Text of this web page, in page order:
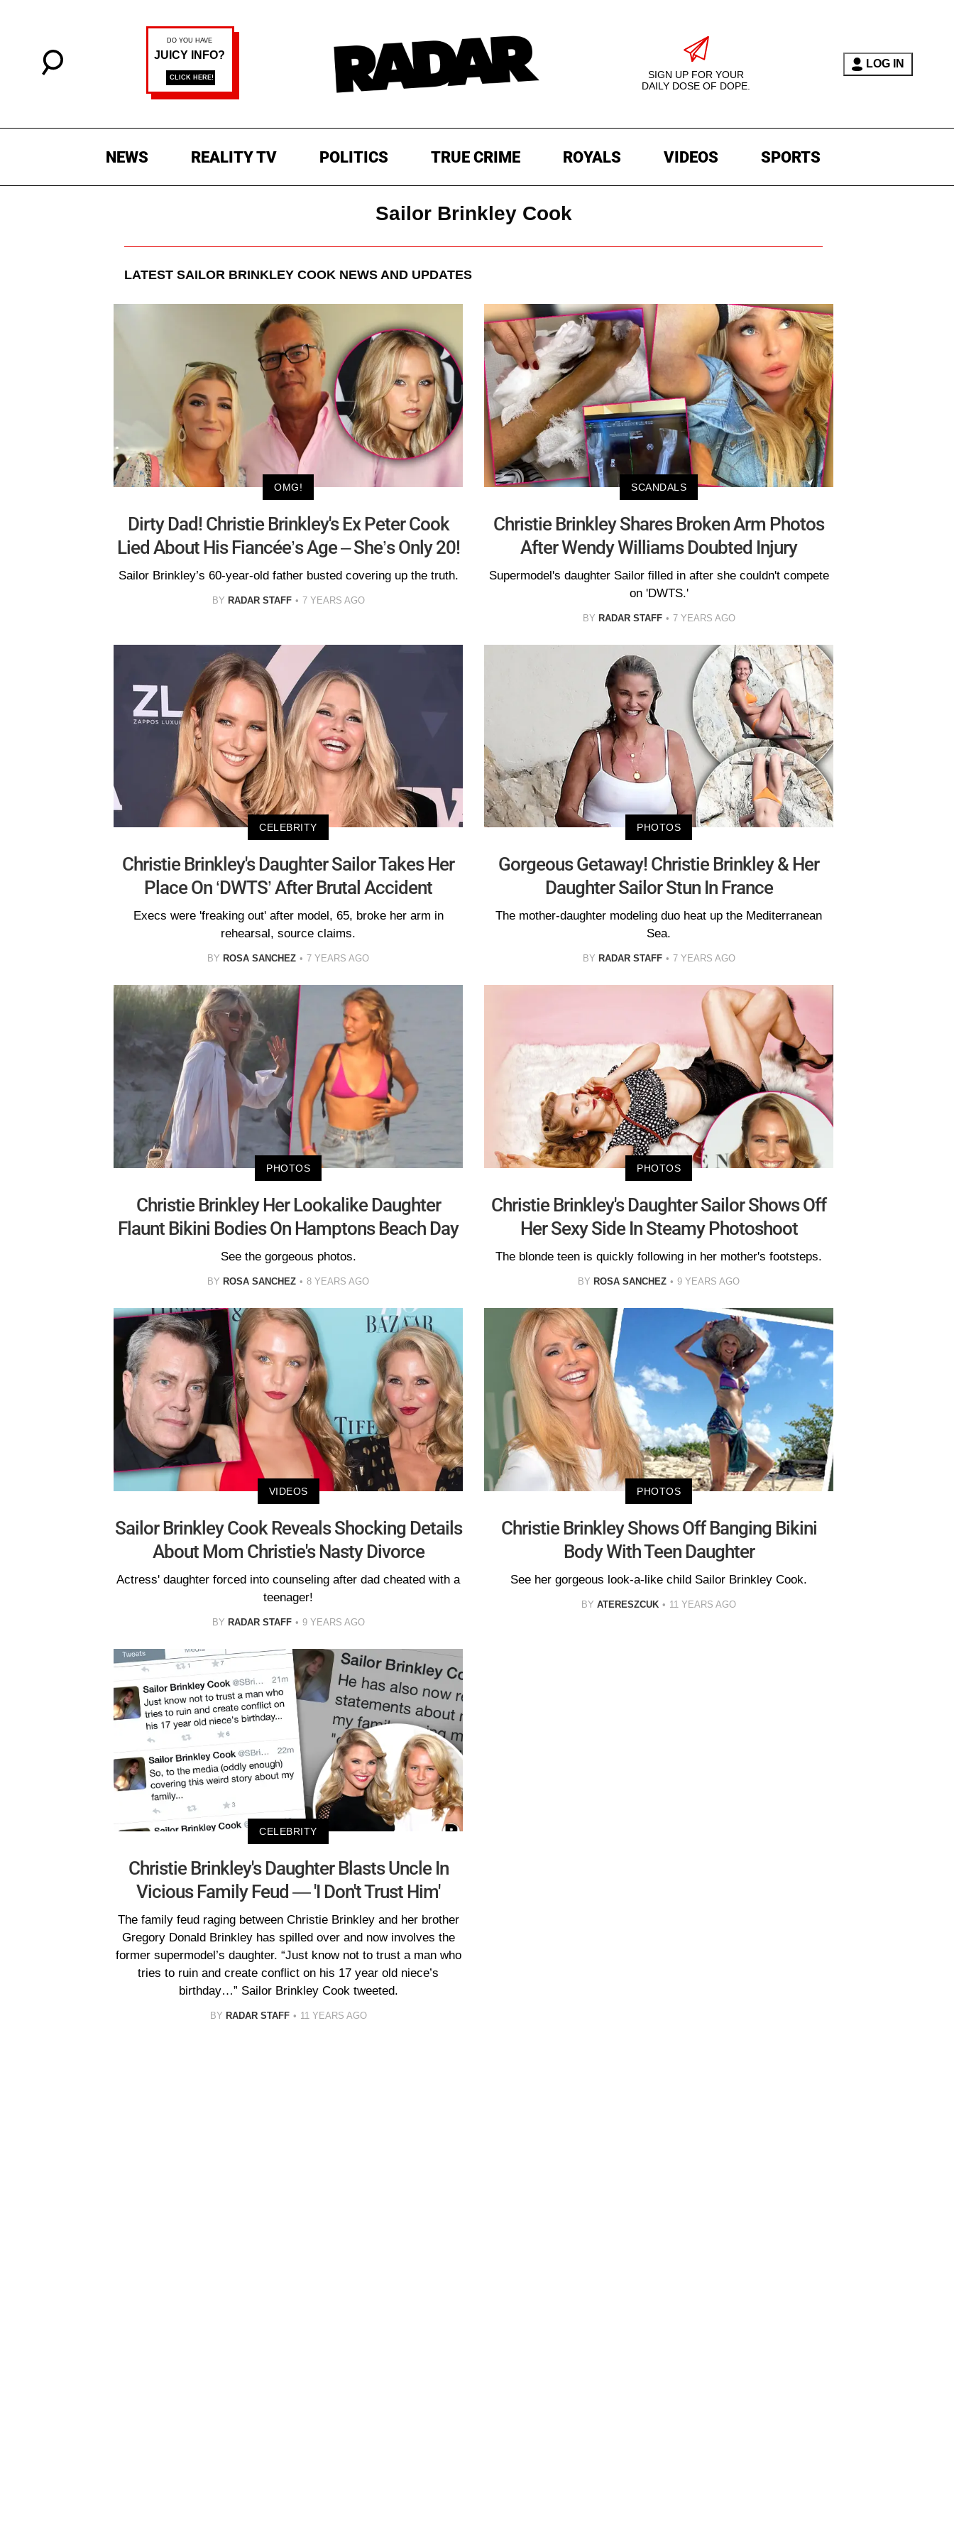
SIGN UP FOR YOUR
DAILY DOSE OF DOPE.
LOG IN
NEWS REALITY TV POLITICS TRUE CRIME ROYALS VIDEOS SPORTS
Sailor Brinkley Cook
LATEST SAILOR BRINKLEY COOK NEWS AND UPDATES
OMG!
Dirty Dad! Christie Brinkley's Ex Peter Cook
Lied About His Fiancée’s Age – She’s Only 20!
Sailor Brinkley’s 60-year-old father busted covering up the truth.
BY RADAR STAFF 7 YEARS AGO
SCANDALS
Christie Brinkley Shares Broken Arm Photos
After Wendy Williams Doubted Injury
Supermodel's daughter Sailor filled in after she couldn't compete
on 'DWTS.'
BY RADAR STAFF 7 YEARS AGO
CELEBRITY
Christie Brinkley's Daughter Sailor Takes Her
Place On ‘DWTS’ After Brutal Accident
Execs were 'freaking out' after model, 65, broke her arm in
rehearsal, source claims.
BY ROSA SANCHEZ 7 YEARS AGO
PHOTOS
Gorgeous Getaway! Christie Brinkley & Her
Daughter Sailor Stun In France
The mother-daughter modeling duo heat up the Mediterranean
Sea.
BY RADAR STAFF 7 YEARS AGO
PHOTOS
Christie Brinkley Her Lookalike Daughter
Flaunt Bikini Bodies On Hamptons Beach Day
See the gorgeous photos.
BY ROSA SANCHEZ 8 YEARS AGO
PHOTOS
Christie Brinkley's Daughter Sailor Shows Off
Her Sexy Side In Steamy Photoshoot
The blonde teen is quickly following in her mother's footsteps.
BY ROSA SANCHEZ 9 YEARS AGO
VIDEOS
Sailor Brinkley Cook Reveals Shocking Details
About Mom Christie's Nasty Divorce
Actress' daughter forced into counseling after dad cheated with a
teenager!
BY RADAR STAFF 9 YEARS AGO
PHOTOS
Christie Brinkley Shows Off Banging Bikini
Body With Teen Daughter
See her gorgeous look-a-like child Sailor Brinkley Cook.
BY ATERESZCUK 11 YEARS AGO
CELEBRITY
Christie Brinkley's Daughter Blasts Uncle In
Vicious Family Feud — 'I Don't Trust Him'
The family feud raging between Christie Brinkley and her brother
Gregory Donald Brinkley has spilled over and now involves the
former supermodel’s daughter. “Just know not to trust a man who
tries to ruin and create conflict on his 17 year old niece’s
birthday…” Sailor Brinkley Cook tweeted.
BY RADAR STAFF 11 YEARS AGO